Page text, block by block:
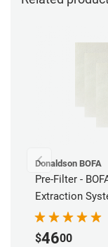
Donaldson BOFA
Pre-Filter -
Extraction
$4600